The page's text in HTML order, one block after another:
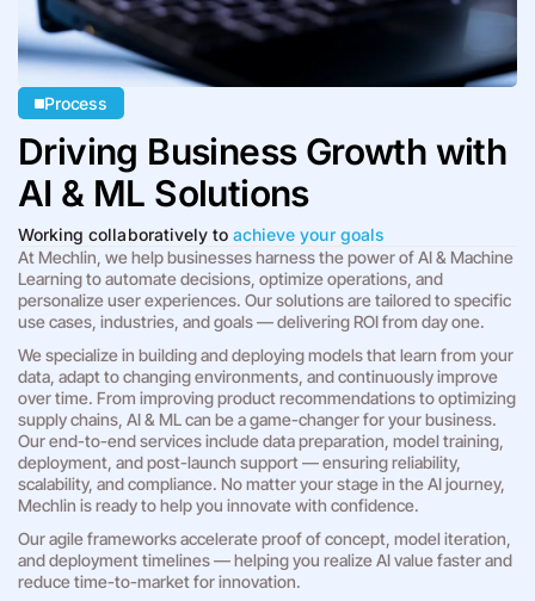
Process
Driving Business Growth with
AI & ML Solutions
Working collaboratively toachieve your goals
At Mechlin, we help businesses harness the power of AI & Machine
Learning to automate decisions, optimize operations, and
personalize user experiences. Our solutions are tailored to specific
use cases, industries, and goals — delivering ROI from day one.
We specialize in building and deploying models that learn from your
data, adapt to changing environments, and continuously improve
over time. From improving product recommendations to optimizing
supply chains, AI & ML can be a game-changer for your business.
Our end-to-end services include data preparation, model training,
deployment, and post-launch support — ensuring reliability,
scalability, and compliance. No matter your stage in the AI journey,
Mechlin is ready to help you innovate with confidence.
Our agile frameworks accelerate proof of concept, model iteration,
and deployment timelines — helping you realize AI value faster and
reduce time-to-market for innovation.